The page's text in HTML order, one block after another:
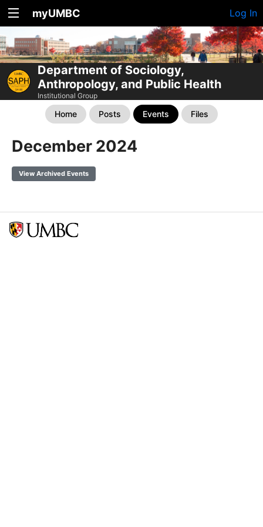
myUMBC Log In
Department of Sociology,
Anthropology, and Public Health
Institutional Group
Home Posts Events Files
December 2024
View Archived Events